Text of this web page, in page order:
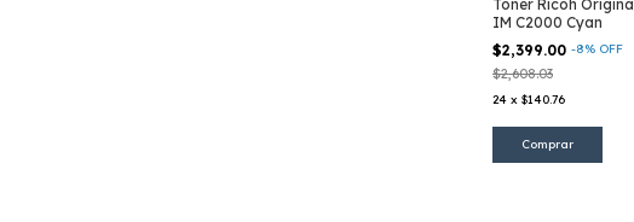
Toner Ricoh Original
IM C2000 Cyan
$2,399.00 -8% OFF
$2,608.03
24 x $140.76